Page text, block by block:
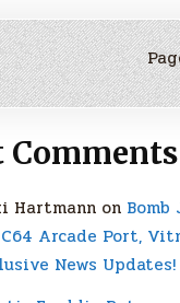
Comments
Hartmann on Bomb
C64 Arcade Port,
News Updates!